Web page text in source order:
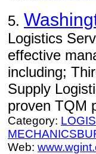
5.
Logistics
effective
including;
Supply
proven TQM
Category:
Web: